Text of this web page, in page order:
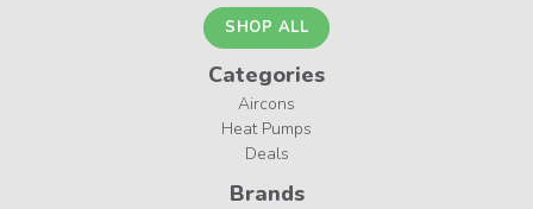
SHOP ALL
Categories
Aircons
Heat Pumps
Deals
Brands